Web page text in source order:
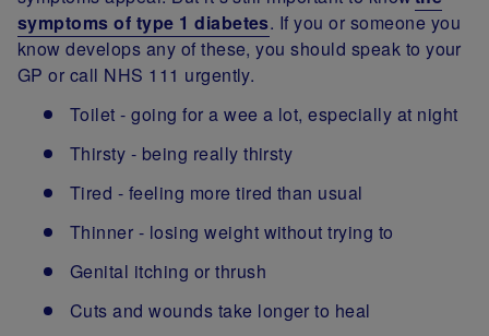
symptoms of type 1 diabetes. If you or someone you
know develops any of these, you should speak to your
GP or call NHS 111 urgently.
Toilet - going for a wee a lot, especially at night
Thirsty - being really thirsty
Tired - feeling more tired than usual
Thinner - losing weight without trying to
Genital itching or thrush
Cuts and wounds take longer to heal